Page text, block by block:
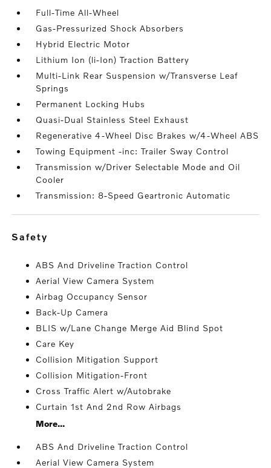
Full-Time All-Wheel
Gas-Pressurized Shock Absorbers
Hybrid Electric Motor
Lithium Ion (li-Ion) Traction Battery
Multi-Link Rear Suspension w/Transverse Leaf
Springs
Permanent Locking Hubs
Quasi-Dual Stainless Steel Exhaust
Regenerative 4-Wheel Disc Brakes w/4-Wheel ABS
Towing Equipment -inc: Trailer Sway Control
Transmission w/Driver Selectable Mode and Oil
Cooler
Transmission: 8-Speed Geartronic Automatic
safety
ABS And Driveline Traction Control
Aerial View Camera System
Airbag Occupancy Sensor
Back-Up Camera
BLIS w/Lane Change Merge Aid Blind Spot
Care Key
Collision Mitigation Support
Collision Mitigation-Front
Cross Traffic Alert w/Autobrake
Curtain 1st And 2nd Row Airbags
More...
ABS And Driveline Traction Control
Aerial View Camera System